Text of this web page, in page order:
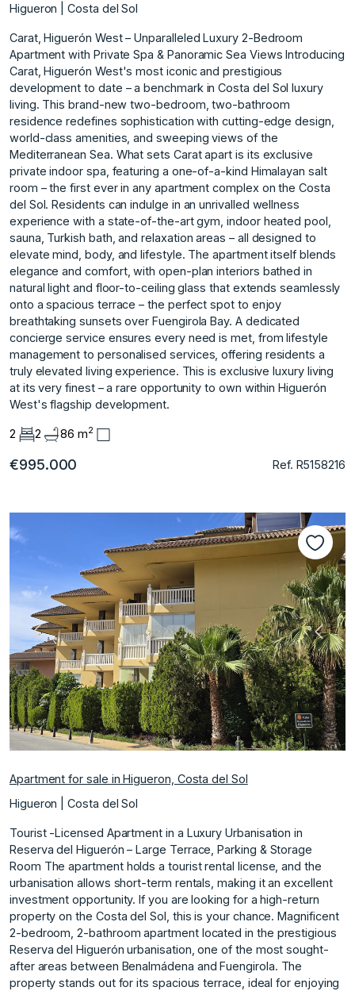
Higueron | Costa del Sol
Carat, Higuerón West – Unparalleled Luxury 2-Bedroom
Apartment with Private Spa & Panoramic Sea Views Introducing
Carat, Higuerón West's most iconic and prestigious
development to date – a benchmark in Costa del Sol luxury
living. This brand-new two-bedroom, two-bathroom
residence redefines sophistication with cutting-edge design,
world-class amenities, and sweeping views of the
Mediterranean Sea. What sets Carat apart is its exclusive
private indoor spa, featuring a one-of-a-kind Himalayan salt
room – the first ever in any apartment complex on the Costa
del Sol. Residents can indulge in an unrivalled wellness
experience with a state-of-the-art gym, indoor heated pool,
sauna, Turkish bath, and relaxation areas – all designed to
elevate mind, body, and lifestyle. The apartment itself blends
elegance and comfort, with open-plan interiors bathed in
natural light and floor-to-ceiling glass that extends seamlessly
onto a spacious terrace – the perfect spot to enjoy
breathtaking sunsets over Fuengirola Bay. A dedicated
concierge service ensures every need is met, from lifestyle
management to personalised services, offering residents a
truly elevated living experience. This is exclusive luxury living
at its very finest – a rare opportunity to own within Higuerón
West's flagship development.
2 2 86 m2
€995.000 Ref. R5158216
Previous Next
Apartment for sale in Higueron, Costa del Sol
Higueron | Costa del Sol
Tourist -Licensed Apartment in a Luxury Urbanisation in
Reserva del Higuerón – Large Terrace, Parking & Storage
Room The apartment holds a tourist rental license, and the
urbanisation allows short-term rentals, making it an excellent
investment opportunity. If you are looking for a high-return
property on the Costa del Sol, this is your chance. Magnificent
2-bedroom, 2-bathroom apartment located in the prestigious
Reserva del Higuerón urbanisation, one of the most sought-
after areas between Benalmádena and Fuengirola. The
property stands out for its spacious terrace, ideal for enjoying